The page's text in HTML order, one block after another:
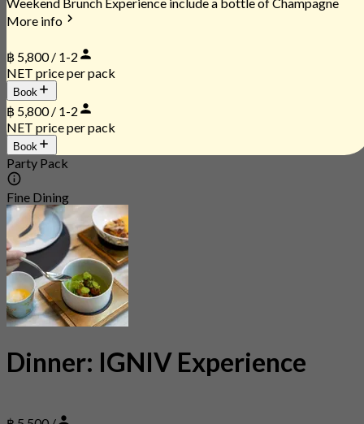
More info
฿ 5,800 / 1-2
NET price per pack
Book
฿ 5,800 / 1-2
NET price per pack
Book
Party Pack
Fine Dining
Dinner: IGNIV Experience